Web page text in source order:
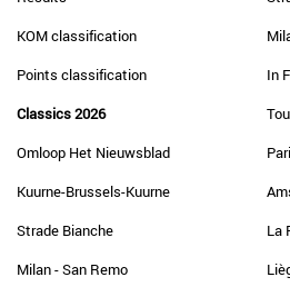
KOM classification
Points classification
Classics 2026
Omloop Het Nieuwsblad
Kuurne-Brussels-Kuurne
Strade Bianche
Milan - San Remo
In
La